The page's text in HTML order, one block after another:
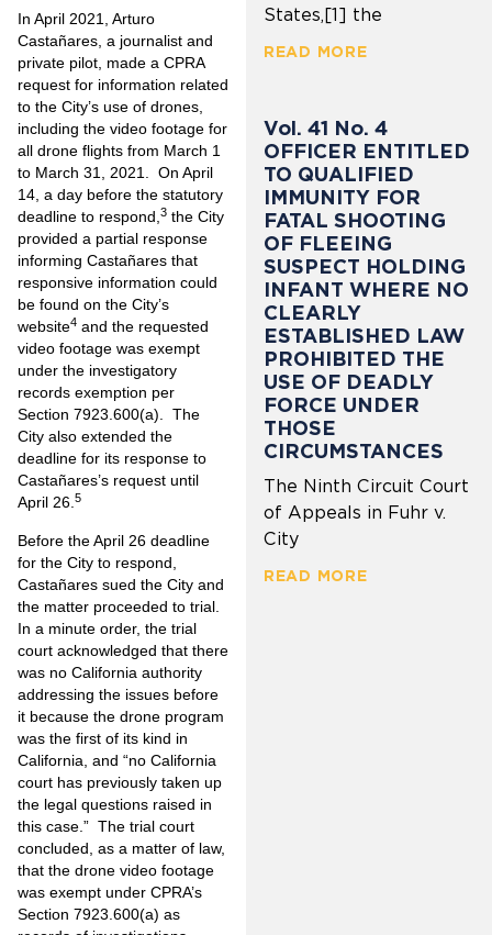
In April 2021, Arturo
Castañares, a journalist and
private pilot, made a CPRA
request for information related
to the City’s use of drones,
including the video footage for
all drone flights from March 1
to March 31, 2021. On April
14, a day before the statutory
deadline to respond, 3 the City
provided a partial response
informing Castañares that
responsive information could
be found on the City’s
website4 and the requested
video footage was exempt
under the investigatory
records exemption per
Section 7923.600(a). The
City also extended the
deadline for its response to
Castañares’s request until
April 26. 5
Before the April 26 deadline
for the City to respond,
Castañares sued the City and
the matter proceeded to trial.
In a minute order, the trial
court acknowledged that there
was no California authority
addressing the issues before
it because the drone program
was the first of its kind in
California, and “no California
court has previously taken up
the legal questions raised in
this case.” The trial court
concluded, as a matter of law,
that the drone video footage
was exempt under CPRA’s
Section 7923.600(a) as
States,[1] the
READ MORE
Vol. 41 No. 4
OFFICER ENTITLED
TO QUALIFIED
IMMUNITY FOR
FATAL SHOOTING
OF FLEEING
SUSPECT HOLDING
INFANT WHERE NO
CLEARLY
ESTABLISHED LAW
PROHIBITED THE
USE OF DEADLY
FORCE UNDER
THOSE
CIRCUMSTANCES
The Ninth Circuit Court
of Appeals in Fuhr v.
City
READ MORE